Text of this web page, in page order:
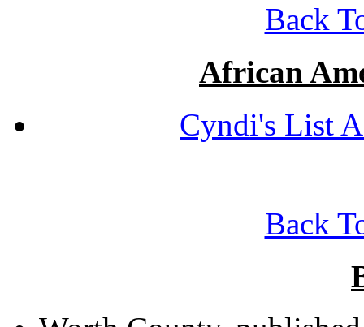
Back
African
Cyndi's List
Back